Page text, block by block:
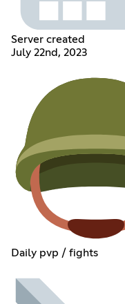
Server created
July 22nd, 2023
Daily pvp / fights